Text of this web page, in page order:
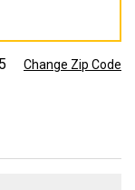
Change Zip Code